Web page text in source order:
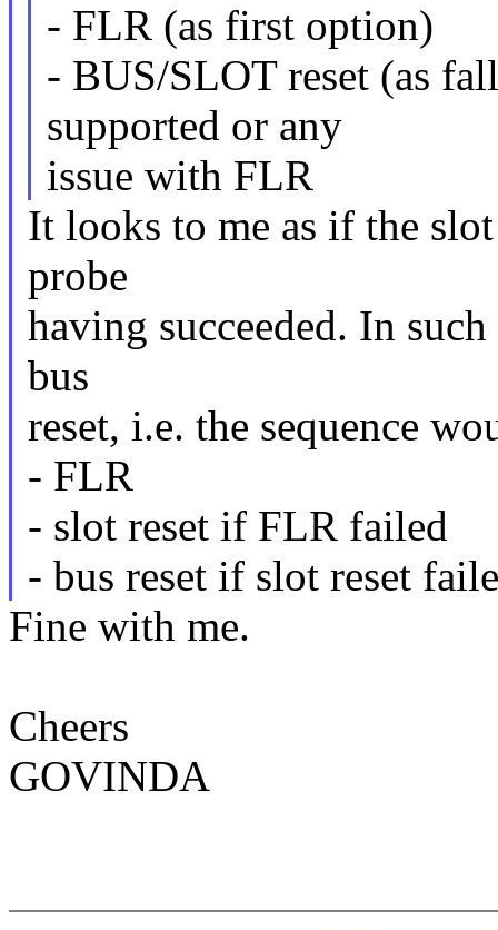
- FLR (as first option)
- BUS/SLOT reset (as
supported or any
issue with FLR
It looks to me as if the
probe
having succeeded. In
bus
reset, i.e. the sequence
- FLR
- slot reset if FLR failed
- bus reset if slot reset
Fine with me.
Cheers
GOVINDA